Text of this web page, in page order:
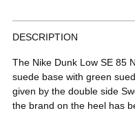
Adding
product
to
your
cart
DESCRIPTION
The Nike Dunk Low SE 85
suede base with green
given by the double side
the brand on the heel has